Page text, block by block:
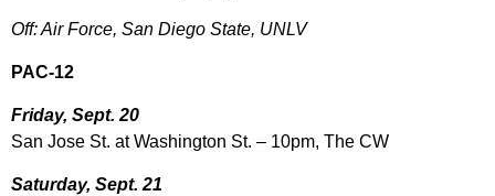
Off: Air Force, San Diego State, UNLV
PAC-12
Friday, Sept. 20
San Jose St. at Washington St. – 10pm, The CW
Saturday, Sept. 21